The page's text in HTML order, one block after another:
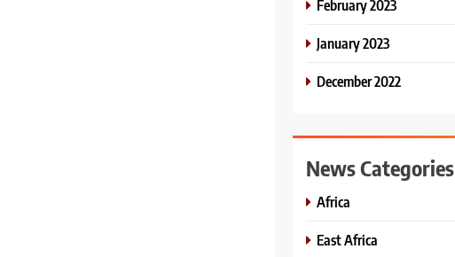
February 2023
January 2023
December 2022
News Categories
Africa
East Africa